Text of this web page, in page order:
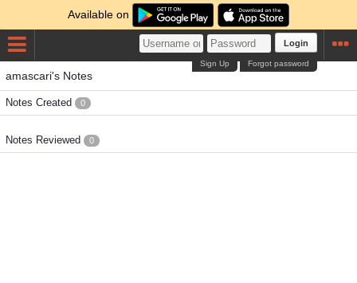
Available on
Login
Forgot password
Sign Up
amascari's Notes
Notes Created 0
Notes Reviewed 0